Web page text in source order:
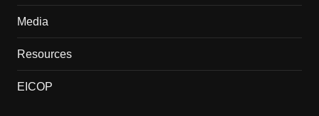
Media
Resources
EICOP